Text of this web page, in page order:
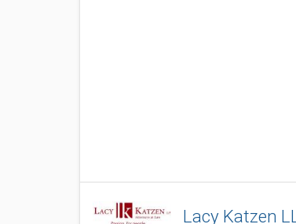
Lacy Katzen